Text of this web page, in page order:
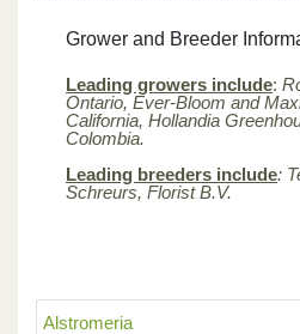
Alstromeria
Grower and Breeder
Leading growers include:
Ontario, Ever-Bloom and
California, Hollandia
Colombia.
Leading breeders include:
Schreurs, Florist B.V.